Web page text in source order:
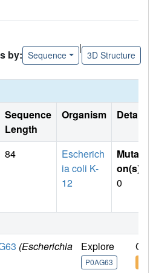
by: Sequence
|
3D Structure
Sequence
Length
Organism Details
84
Escherich
ia coli K-
12
Mutati
on(s)
0
(Escherichia
Explore
P0AG63
Go